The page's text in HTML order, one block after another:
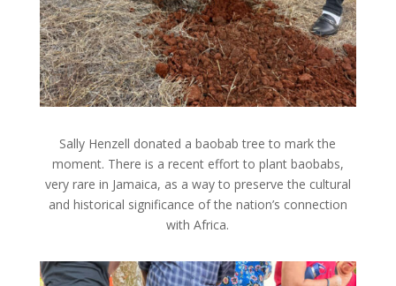
Sally Henzell donated a baobab tree to mark the
moment. There is a recent effort to plant baobabs,
very rare in Jamaica, as a way to preserve the cultural
and historical significance of the nation’s connection
with Africa.